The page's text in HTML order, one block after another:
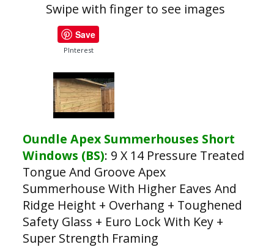
Swipe with finger to see images
Save
PInterest
Oundle Apex Summerhouses Short
Windows (BS): 9 X 14 Pressure Treated
Tongue And Groove Apex
Summerhouse With Higher Eaves And
Ridge Height + Overhang + Toughened
Safety Glass + Euro Lock With Key +
Super Strength Framing